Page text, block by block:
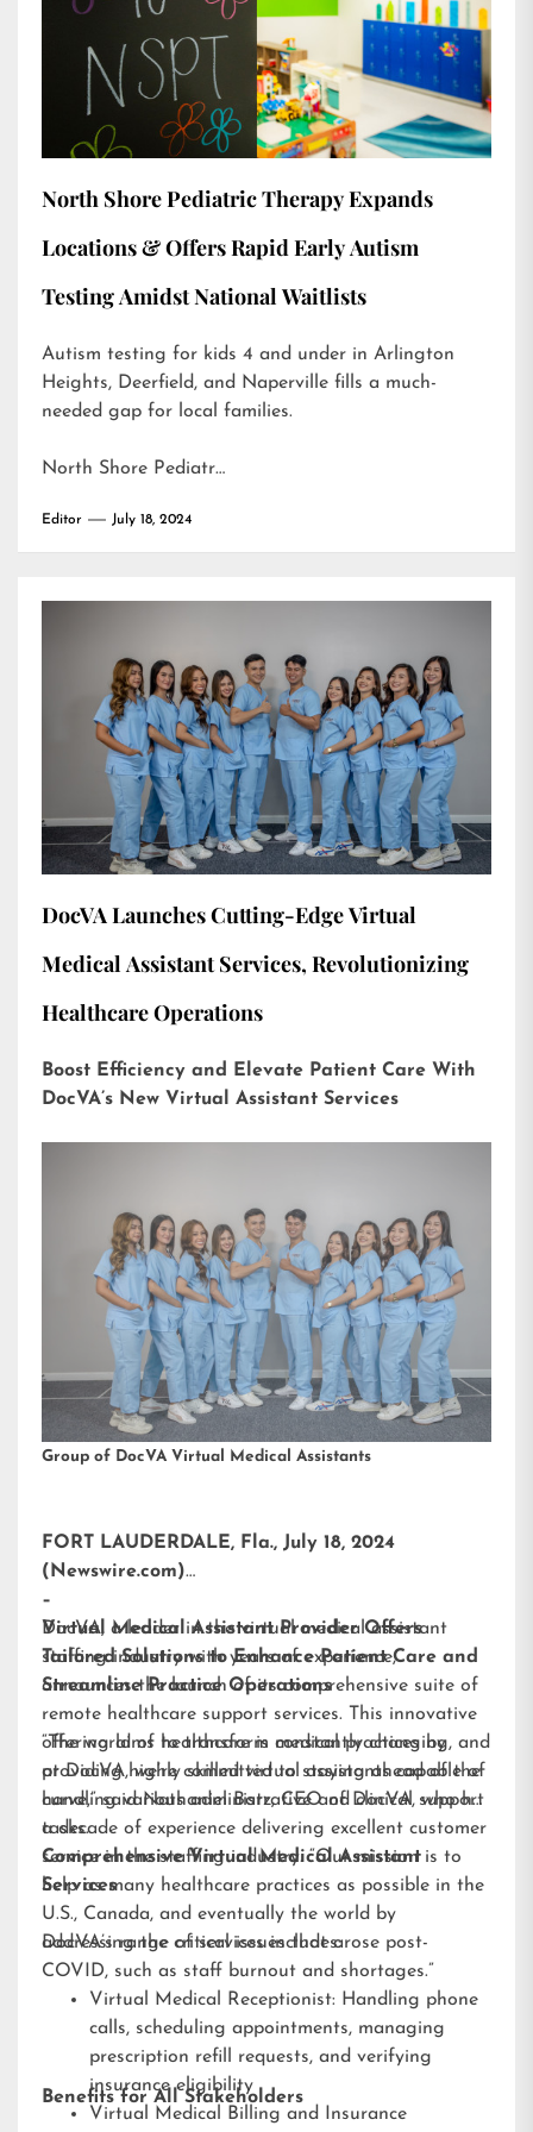
North Shore Pediatric Therapy Expands
Locations & Offers Rapid Early Autism
Testing Amidst National Waitlists
Autism testing for kids 4 and under in Arlington
Heights, Deerfield, and Naperville fills a much-
needed gap for local families.
North Shore Pediatr…
Editor July 18, 2024
DocVA Launches Cutting-Edge Virtual
Medical Assistant Services, Revolutionizing
Healthcare Operations
Boost Efficiency and Elevate Patient Care With
DocVA’s New Virtual Assistant Services
Group of DocVA Virtual Medical Assistants
FORT LAUDERDALE, Fla., July 18, 2024
(Newswire.com)
–
DocVA, a leader in the virtual medical assistant
staffing industry with years of experience,
announces the launch of its comprehensive suite of
remote healthcare support services. This innovative
offering aims to transform medical practices by
providing highly skilled virtual assistants capable of
handling various administrative and clinical support
tasks.
Virtual Medical Assistant Provider Offers
Tailored Solutions to Enhance Patient Care and
Streamline Practice Operations
“The world of healthcare is constantly changing, and
at DocVA, we’re committed to staying ahead of the
curve,” said Nathaniel Barz, CEO of DocVA, who has
a decade of experience delivering excellent customer
service in the staffing industry. “Our mission is to
help as many healthcare practices as possible in the
U.S., Canada, and eventually the world by
addressing the critical issues that arose post-
COVID, such as staff burnout and shortages.”
Comprehensive Virtual Medical Assistant
Services
DocVA’s range of services includes:
Virtual Medical Receptionist: Handling phone
calls, scheduling appointments, managing
prescription refill requests, and verifying
insurance eligibility
Virtual Medical Billing and Insurance
Benefits for All Stakeholders